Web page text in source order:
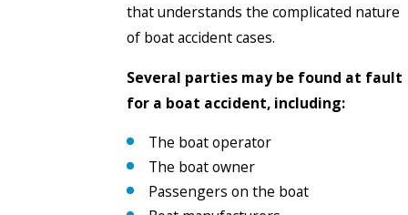
that understands the complicated nature
of boat accident cases.
Several parties may be found at fault
for a boat accident, including:
The boat operator
The boat owner
Passengers on the boat